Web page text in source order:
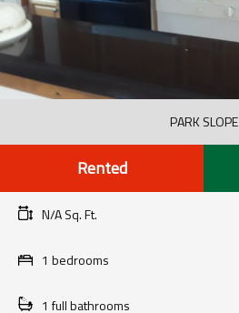
PARK SLOPE
Rented
N/A Sq. Ft.
1 bedrooms
1 full bathrooms